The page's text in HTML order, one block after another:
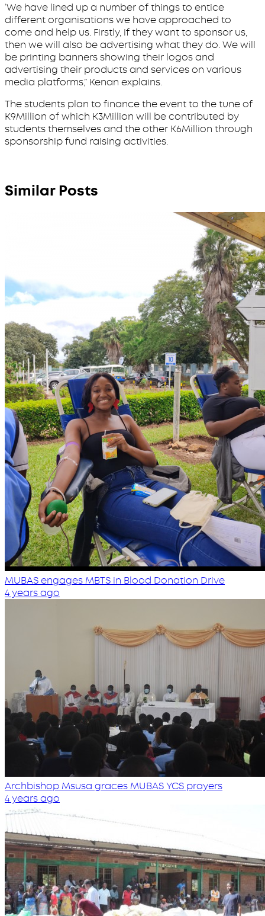
‘We have lined up a number of things to entice
different organisations we have approached to
come and help us. Firstly, if they want to sponsor us,
then we will also be advertising what they do. We will
be printing banners showing their logos and
advertising their products and services on various
media platforms,” Kenan explains.
The students plan to finance the event to the tune of
K9Million of which K3Million will be contributed by
students themselves and the other K6Million through
sponsorship fund raising activities.
Similar Posts
MUBAS engages MBTS in Blood Donation Drive
4 years ago
Archbishop Msusa graces MUBAS YCS prayers
4 years ago